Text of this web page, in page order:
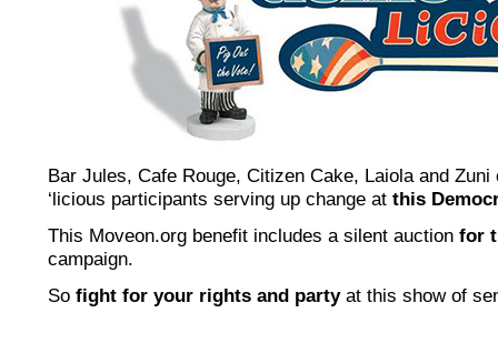
Bar Jules, Cafe Rouge, Citizen Cake, Laiola and Zuni
‘licious participants serving up change at this
This Moveon.org benefit includes a silent auction for
campaign.
So fight for your rights and partyat this show of